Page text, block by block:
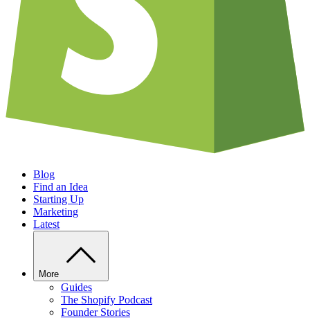
Blog
Find an Idea
Starting Up
Marketing
Latest
More
Guides
The Shopify Podcast
Founder Stories